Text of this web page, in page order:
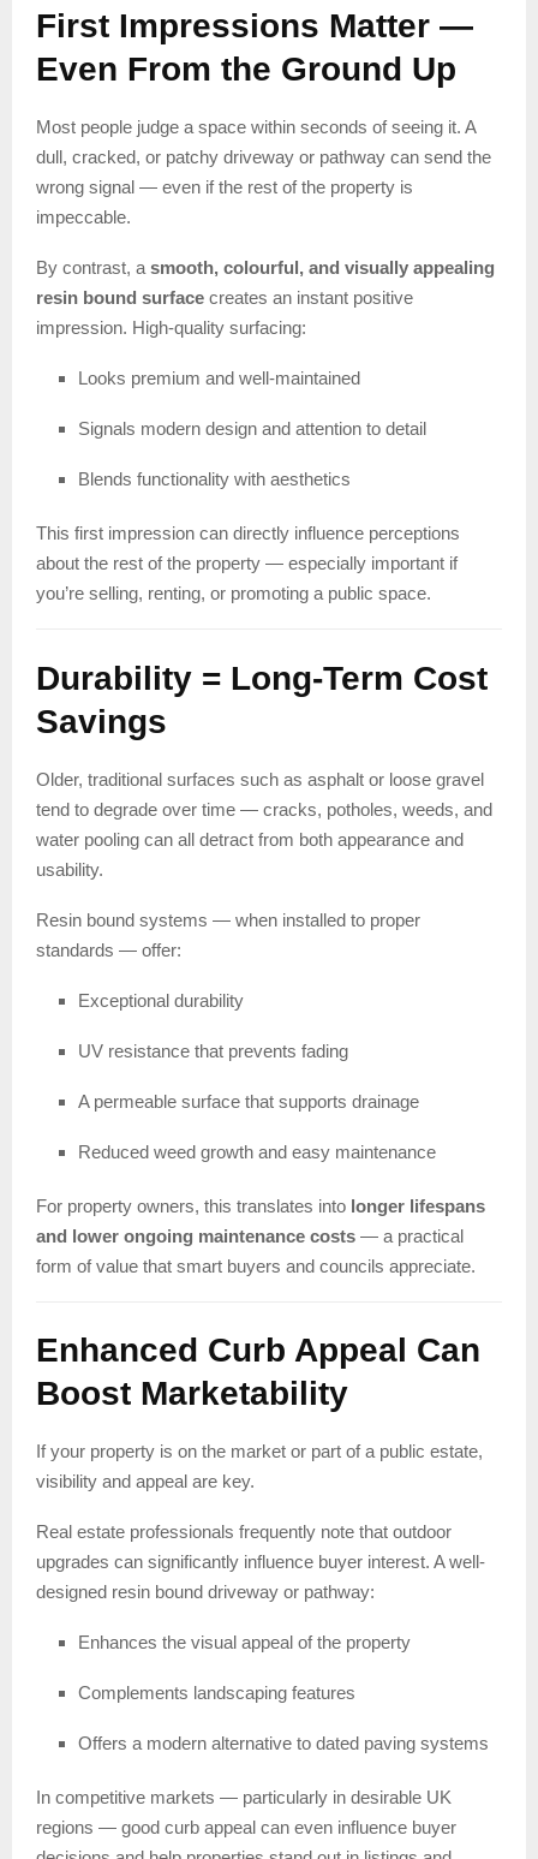
First Impressions Matter —
Even From the Ground Up
Most people judge a space within seconds of seeing it. A
dull, cracked, or patchy driveway or pathway can send the
wrong signal — even if the rest of the property is
impeccable.
By contrast, a smooth, colourful, and visually appealing
resin bound surface creates an instant positive
impression. High-quality surfacing:
Looks premium and well-maintained
Signals modern design and attention to detail
Blends functionality with aesthetics
This first impression can directly influence perceptions
about the rest of the property — especially important if
you’re selling, renting, or promoting a public space.
Durability = Long-Term Cost
Savings
Older, traditional surfaces such as asphalt or loose gravel
tend to degrade over time — cracks, potholes, weeds, and
water pooling can all detract from both appearance and
usability.
Resin bound systems — when installed to proper
standards — offer:
Exceptional durability
UV resistance that prevents fading
A permeable surface that supports drainage
Reduced weed growth and easy maintenance
For property owners, this translates into longer lifespans
and lower ongoing maintenance costs — a practical
form of value that smart buyers and councils appreciate.
Enhanced Curb Appeal Can
Boost Marketability
If your property is on the market or part of a public estate,
visibility and appeal are key.
Real estate professionals frequently note that outdoor
upgrades can significantly influence buyer interest. A well-
designed resin bound driveway or pathway:
Enhances the visual appeal of the property
Complements landscaping features
Offers a modern alternative to dated paving systems
In competitive markets — particularly in desirable UK
regions — good curb appeal can even influence buyer